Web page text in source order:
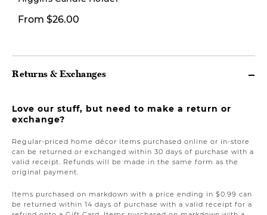
From $26.00
Returns & Exchanges
Love our stuff, but need to make a return or
exchange?
Regular-priced home décor items purchased online or in-store
can be returned or exchanged within 30 days of purchase with a
valid receipt. Refunds will be made in the same form as the
original payment.
Items purchased on markdown with a price ending in $0.99 can
be returned within 14 days of purchase with a valid receipt for a